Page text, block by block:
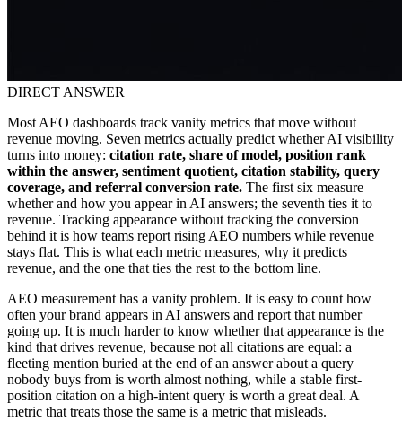
DIRECT ANSWER
Most AEO dashboards track vanity metrics that move without
revenue moving. Seven metrics actually predict whether AI visibility
turns into money: citation rate, share of model, position rank
within the answer, sentiment quotient, citation stability, query
coverage, and referral conversion rate. The first six measure
whether and how you appear in AI answers; the seventh ties it to
revenue. Tracking appearance without tracking the conversion
behind it is how teams report rising AEO numbers while revenue
stays flat. This is what each metric measures, why it predicts
revenue, and the one that ties the rest to the bottom line.
AEO measurement has a vanity problem. It is easy to count how
often your brand appears in AI answers and report that number
going up. It is much harder to know whether that appearance is the
kind that drives revenue, because not all citations are equal: a
fleeting mention buried at the end of an answer about a query
nobody buys from is worth almost nothing, while a stable first-
position citation on a high-intent query is worth a great deal. A
metric that treats those the same is a metric that misleads.